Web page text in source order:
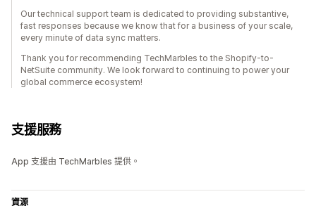
Our technical support team is dedicated to providing substantive,
fast responses because we know that for a business of your scale,
every minute of data sync matters.
Thank you for recommending TechMarbles to the Shopify-to-
NetSuite community. We look forward to continuing to power your
global commerce ecosystem!
支援服務
App 支援由 TechMarbles 提供。
資源